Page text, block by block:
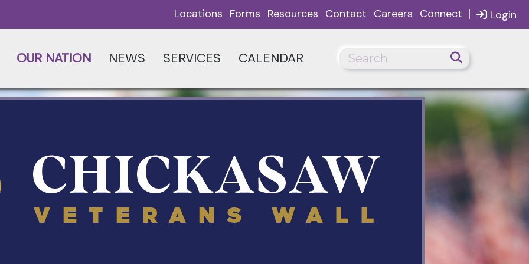
Login
Locations Forms Resources Contact Careers Connect |
OUR NATION NEWS SERVICES CALENDAR